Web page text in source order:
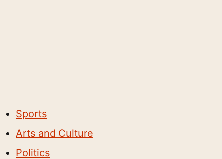
Sports
Arts and Culture
Politics